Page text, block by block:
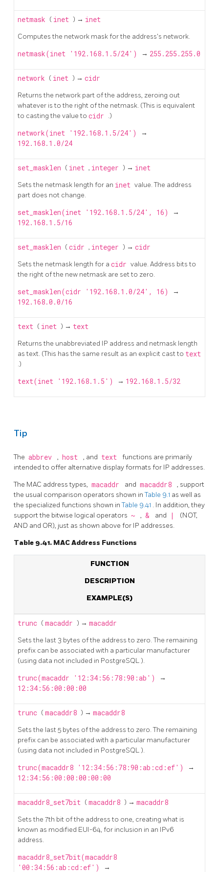
netmask ( inet ) → inet
Computes the network mask for the address's network.
netmask(inet '192.168.1.5/24') → 255.255.255.0
network ( inet ) → cidr
Returns the network part of the address, zeroing out
whatever is to the right of the netmask. (This is equivalent
to casting the value to cidr .)
network(inet '192.168.1.5/24') →
192.168.1.0/24
set_masklen ( inet , integer ) → inet
Sets the netmask length for an inet value. The address
part does not change.
set_masklen(inet '192.168.1.5/24', 16) →
192.168.1.5/16
set_masklen (cidr , integer ) → cidr
Sets the netmask length for a cidr value. Address bits to
the right of the new netmask are set to zero.
set_masklen(cidr '192.168.1.0/24', 16) →
192.168.0.0/16
text ( inet ) → text
Returns the unabbreviated IP address and netmask length
as text. (This has the same result as an explicit cast to text
.)
text(inet '192.168.1.5') → 192.168.1.5/32
Tip
The abbrev , host , and text
functions are primarily
intended to offer alternative display formats for IP addresses.
The MAC address types, macaddr and macaddr8
, support
the usual comparison operators shown inTable 9.1 as well as
the specialized functions shown inTable 9.41 . In addition, they
support the bitwise logical operators ~ , & and |
(NOT,
AND and OR), just as shown above for IP addresses.
Table 9.41. MAC Address Functions
FUNCTION
DESCRIPTION
EXAMPLE(S)
trunc (macaddr ) → macaddr
Sets the last 3 bytes of the address to zero. The remaining
prefix can be associated with a particular manufacturer
(using data not included in PostgreSQL).
trunc(macaddr '12:34:56:78:90:ab') →
12:34:56:00:00:00
trunc (macaddr8 ) → macaddr8
Sets the last 5 bytes of the address to zero. The remaining
prefix can be associated with a particular manufacturer
(using data not included in PostgreSQL).
trunc(macaddr8 '12:34:56:78:90:ab:cd:ef') →
12:34:56:00:00:00:00:00
macaddr8_set7bit (macaddr8 ) → macaddr8
Sets the 7th bit of the address to one, creating what is
known as modified EUI-64, for inclusion in an IPv6
address.
macaddr8_set7bit(macaddr8
'00:34:56:ab:cd:ef')
→